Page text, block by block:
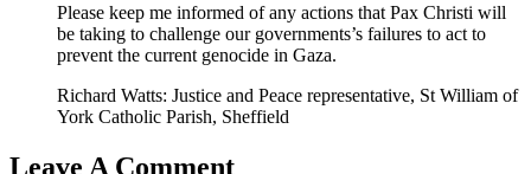
Please keep me informed of any actions that Pax Christi will
be taking to challenge our governments’s failures to act to
prevent the current genocide in Gaza.
Richard Watts: Justice and Peace representative, St William of
York Catholic Parish, Sheffield
Leave A Comment